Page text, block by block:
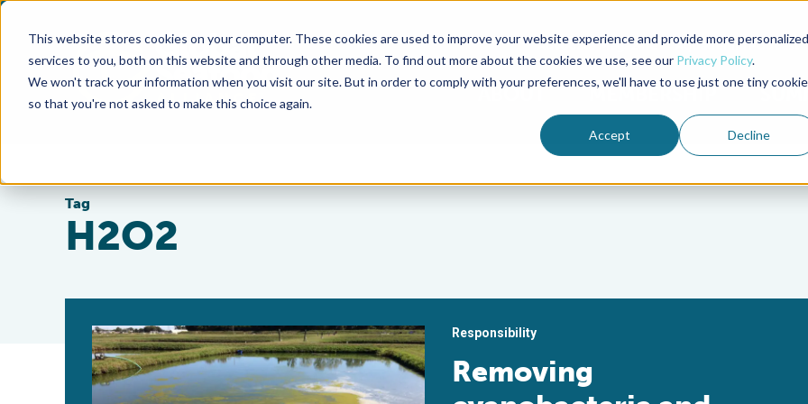
This website stores cookies on your computer. These cookies are used to improve your website experience and provide more personalized
services to you, both on this website and through other media. To find out more about the cookies we use, see our Privacy Policy.
We won't track your information when you visit our site. But in order to comply with your preferences, we'll have to use just one tiny cookie
so that you're not asked to make this choice again.
Accept Decline
Advocate Magazine Aquademia Podcast
ABOUT MEMBERSHIP
Tag
H2O2
Responsibility
Removing